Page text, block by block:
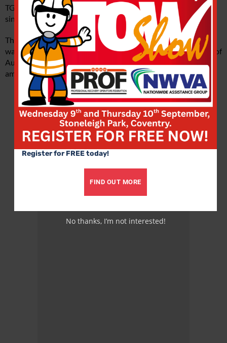
TGMs have been running in customer operation in Austria
since September 2018.
This development, says Kybart, was almost accidental: MAN
was approached at the Hannover IAA Show by a consortium of
Austrian retailers interested in pioneering electric traction,
among them such familiar names as Metro and Aldi.
Advertisement
Register for FREE today!
FIND OUT MORE
No thanks, I’m not interested!